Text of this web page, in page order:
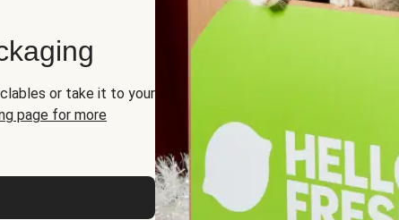
or take it to your
page for more